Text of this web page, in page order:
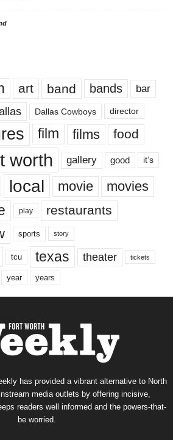
art band bands bar
Dallas Cowboys director
film films food
worth gallery good it’s
local movie movies
play restaurants
sports story
tcu texas theater tickets
year years
has provided a vibrant alternative to North
media outlets by offering incisive,
readers well informed and the powers-that-
be worried.